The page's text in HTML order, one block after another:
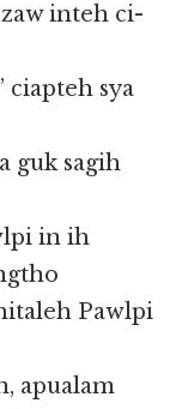
inteh ci-
ciapteh sya
guk sagih
in ih
Pawlpi
apualam